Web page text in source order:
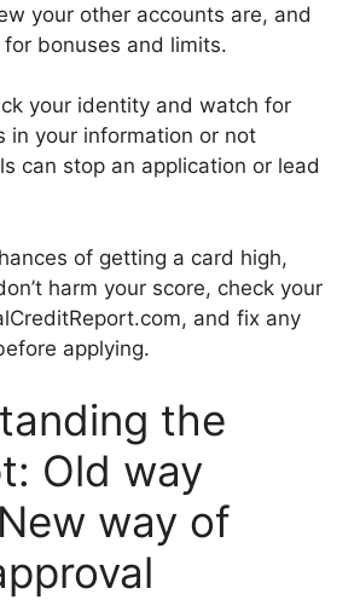
your other accounts are, and
bonuses and limits.
your identity and watch for
in your information or not
can stop an application or lead
of getting a card high,
harm your score, check your
and fix any
applying.
the
Old way
way of